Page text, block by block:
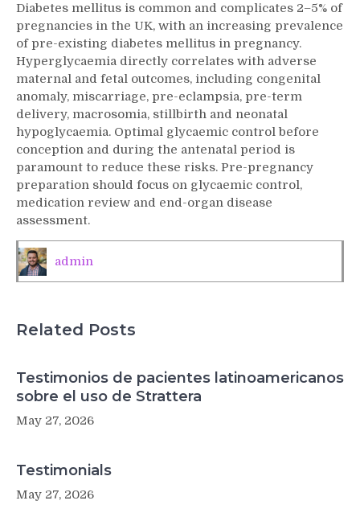
management
of
pre-
existing
(type
1
and
type
2)
diabetes
mellitus
in
Diabetes mellitus is common and complicates 2–5% of
pregnancies in the UK, with an increasing prevalence
of pre-existing diabetes mellitus in pregnancy.
Hyperglycaemia directly correlates with adverse
maternal and fetal outcomes, including congenital
anomaly, miscarriage, pre-eclampsia, pre-term
delivery, macrosomia, stillbirth and neonatal
hypoglycaemia. Optimal glycaemic control before
conception and during the antenatal period is
paramount to reduce these risks. Pre-pregnancy
preparation should focus on glycaemic control,
medication review and end-organ disease
assessment.
admin
Related Posts
Testimonios de pacientes latinoamericanos
sobre el uso de Strattera
May 27, 2026
Testimonials
May 27, 2026